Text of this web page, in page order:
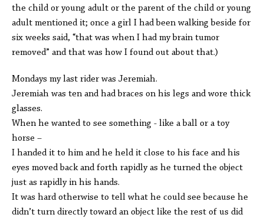
the child or young adult or the parent of the child or young
adult mentioned it; once a girl I had been walking beside for
six weeks said, “that was when I had my brain tumor
removed” and that was how I found out about that.)
Mondays my last rider was Jeremiah.
Jeremiah was ten and had braces on his legs and wore thick
glasses.
When he wanted to see something - like a ball or a toy
horse –
I handed it to him and he held it close to his face and his
eyes moved back and forth rapidly as he turned the object
just as rapidly in his hands.
It was hard otherwise to tell what he could see because he
didn’t turn directly toward an object like the rest of us did